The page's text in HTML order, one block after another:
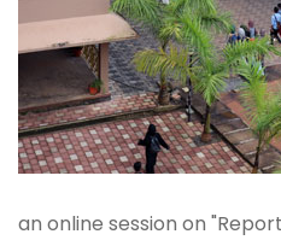
an online session on